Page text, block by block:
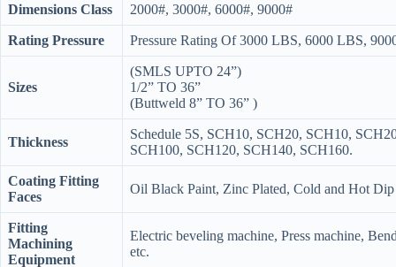
Dimensions Class 2000#, 3000#, 6000#, 9000#
Rating Pressure Pressure Rating Of 3000 LBS, 6000 LBS,
Sizes
(SMLS UPTO 24”)
1/2” TO 36”
(Buttweld 8” TO 36” )
Thickness
Schedule 5S, SCH10, SCH20, SCH10,
SCH100, SCH120, SCH140, SCH160.
Coating Fitting
Faces
Oil Black Paint, Zinc Plated, Cold and Hot
Fitting
Machining
Equipment
Electric beveling machine, Press machine,
etc.